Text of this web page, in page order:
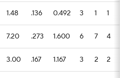
1.48 .136 0.492 3 1 1
7.20 .273 1.600 6 7 4
3.00 .167 1.167 3 2 2